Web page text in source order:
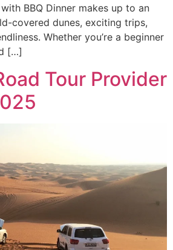
BBQ Dinner makes up to an
covered dunes, exciting trips,
Whether you’re a beginner
[…]
Tour Provider